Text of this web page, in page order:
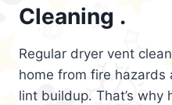
Cleaning .
Regular dryer vent
home from fire
lint buildup. That’s